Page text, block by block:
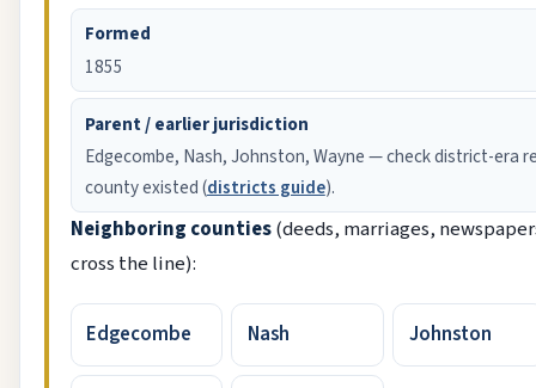
Formed
1855
Parent / earlier jurisdiction
Edgecombe, Nash, Johnston, Wayne — check district-era
county existed (districts guide).
Neighboring counties(deeds, marriages,
cross the line):
Edgecombe Nash Johnston